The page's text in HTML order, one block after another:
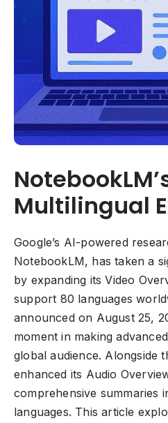
Multilingual
Google’s AI-powered
NotebookLM, has taken a
by expanding its Video
support 80 languages
announced on August 25,
moment in making
global audience. Alongside
enhanced its Audio
comprehensive summaries
languages. This article